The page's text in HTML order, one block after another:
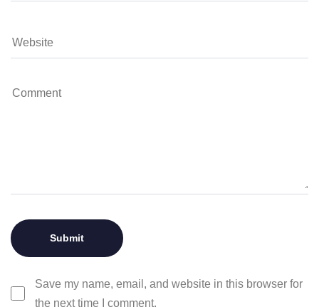
Save my name, email, and website in this browser for
the next time I comment.